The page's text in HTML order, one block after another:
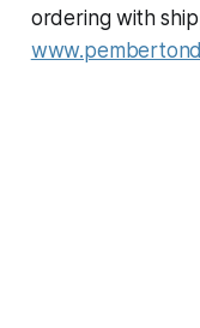
ordering with